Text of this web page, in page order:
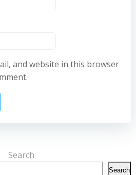
and website in this browser
Search
Search